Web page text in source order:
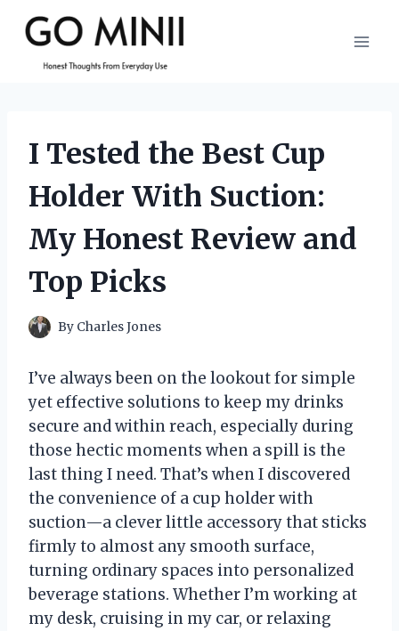
content
I Tested the Best Cup
Holder With Suction:
My Honest Review and
Top Picks
By Charles Jones
I’ve always been on the lookout for simple
yet effective solutions to keep my drinks
secure and within reach, especially during
those hectic moments when a spill is the
last thing I need. That’s when I discovered
the convenience of a cup holder with
suction—a clever little accessory that sticks
firmly to almost any smooth surface,
turning ordinary spaces into personalized
beverage stations. Whether I’m working at
my desk, cruising in my car, or relaxing